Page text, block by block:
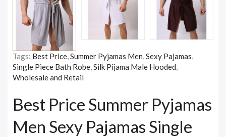
Tags: Best Price,Summer Pyjamas Men,Sexy Pajamas,
Single Piece Bath Robe,Silk Pijama Male Hooded,
Wholesale and Retail
Best Price Summer Pyjamas
Men Sexy Pajamas Single